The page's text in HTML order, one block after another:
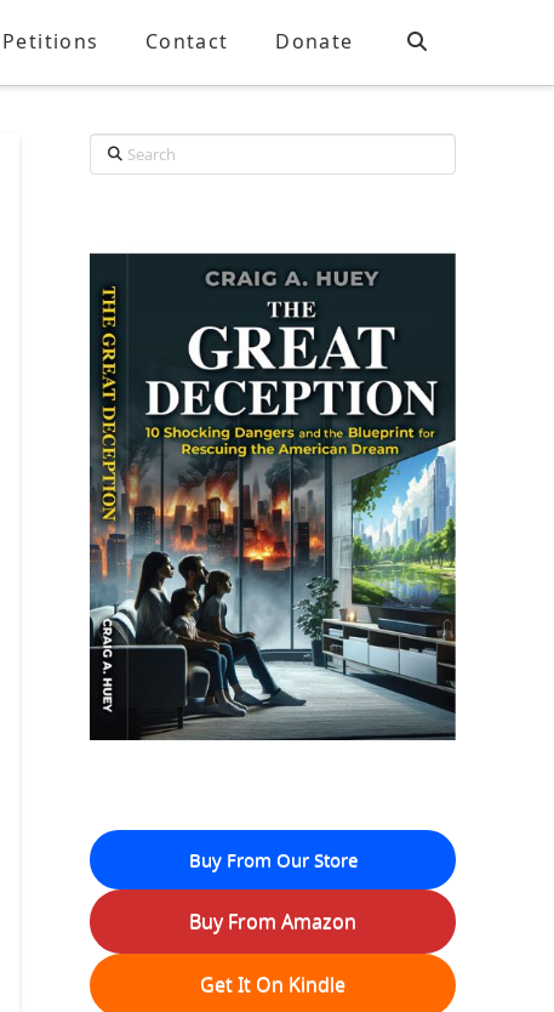
Petitions Contact Donate
Search
Buy From Our Store
Buy From Amazon
Get It On Kindle